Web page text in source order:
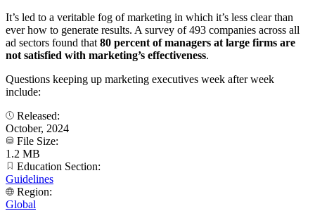
It’s led to a veritable fog of marketing in which it’s less clear than
ever how to generate results. A survey of 493 companies across all
ad sectors found that 80 percent of managers at large firms are
not satisfied with marketing’s effectiveness.
Questions keeping up marketing executives week after week
include:
Released:
October, 2024
File Size:
1.2 MB
Education Section:
Guidelines
Region:
Global